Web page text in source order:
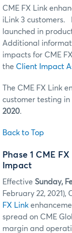
CME FX Link
iLink 3 customers.
launched in
Additional
impacts for CME
the Client Impact
The CME FX Link
customer testing in
2020.
Back to Top
Phase 1 CME
Impact
Effective Sunday,
February 22, 2021),
FX Link
spread on CME
margin and